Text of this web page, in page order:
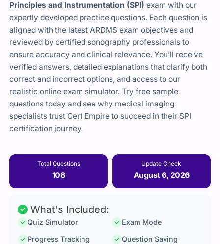
Principles and Instrumentation (SPI) exam with our
expertly developed practice questions. Each question is
aligned with the latest ARDMS exam objectives and
reviewed by certified sonography professionals to
ensure accuracy and clinical relevance. You’ll receive
verified answers, detailed explanations that clarify both
correct and incorrect options, and access to our
realistic online exam simulator. Try free sample
questions today and see why medical imaging
specialists trust Cert Empire to succeed in their SPI
certification journey.
Total Questions
108
Update Check
August 6, 2026
What's Included:
Quiz Simulator
Exam Mode
Progress Tracking
Question Saving